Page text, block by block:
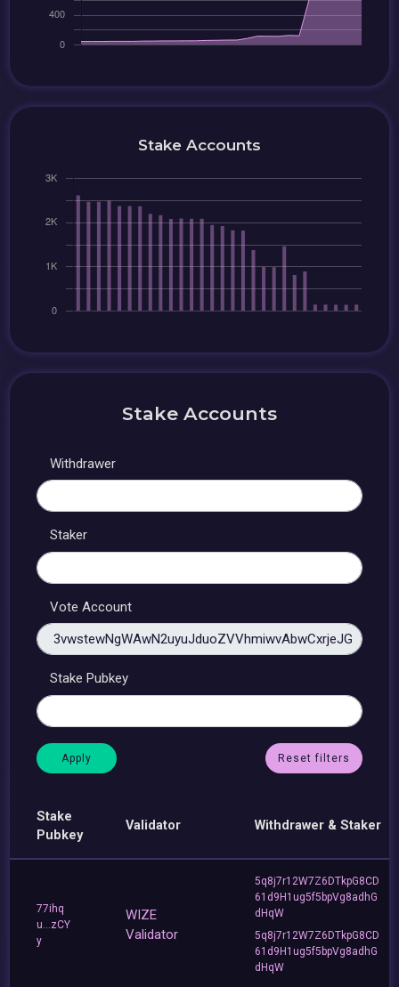
Stake Accounts
Stake Accounts
Withdrawer
Staker
Vote Account
Stake Pubkey
Reset filters
Stake
Pubkey
Validator Withdrawer & Staker
77ihq
u...zCY
y
WIZE
Validator
5q8j7r12W7Z6DTkpG8CD
61d9H1ug5f5bpVg8adhG
dHqW
5q8j7r12W7Z6DTkpG8CD
61d9H1ug5f5bpVg8adhG
dHqW